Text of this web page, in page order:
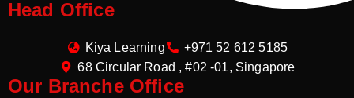
Head Office
Kiya Learning
+971 52 612 5185
68 Circular Road , #02 -01, Singapore
Our Branche Office